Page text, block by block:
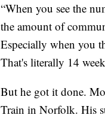
“When you see the
the amount of
Especially when you
That's literally 14
But he got it done.
Train in Norfolk. His